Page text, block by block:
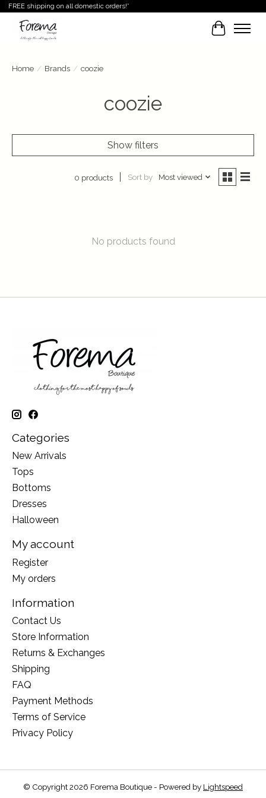
FREE shipping on all domestic orders!*
Cart
Home / Brands / coozie
coozie
Show filters
0 products Sort by Most viewed
No products found
Categories
New Arrivals
Tops
Bottoms
Dresses
Halloween
My account
Register
My orders
Information
Contact Us
Store Information
Returns & Exchanges
Shipping
FAQ
Payment Methods
Terms of Service
Privacy Policy
© Copyright 2026 Forema Boutique - Powered by Lightspeed